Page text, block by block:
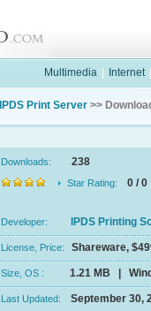
Multimedia Internet
IPDS Print Server >>
Downloads: 238
Star Rating: 0 / 0
Developer: IPDS Printing
License, Price: Shareware,
Size, OS : 1.21 MB |
Last Updated: September 30,